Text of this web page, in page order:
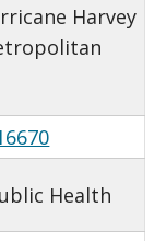
Harvey
Health